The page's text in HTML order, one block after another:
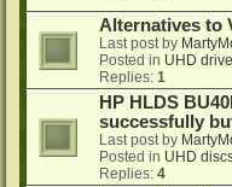
Alternatives to
Last post by
Posted in UHD
Replies: 1
HP HLDS
successfully
Last post by
Posted in UHD
Replies: 4